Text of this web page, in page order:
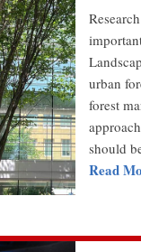
urban
forest
should
Read